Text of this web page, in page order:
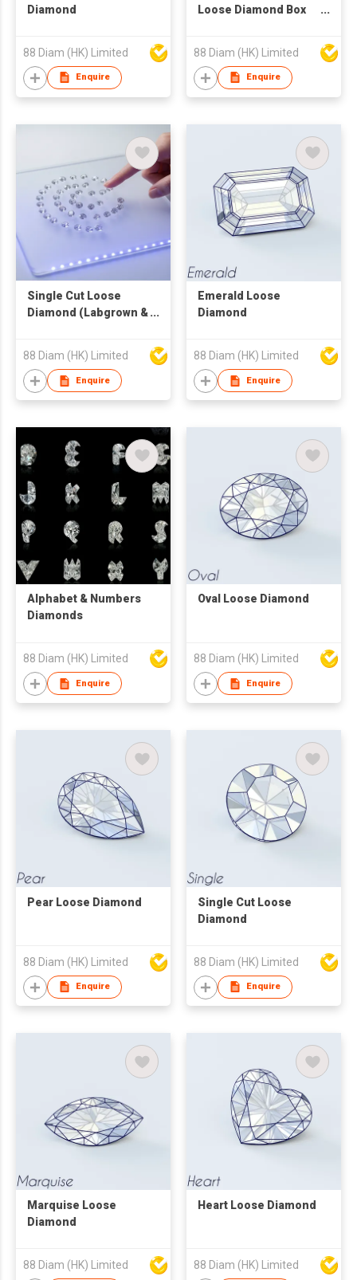
Diamond
88 Diam (HK) Limited
Enquire
Loose Diamond Box
88 Diam (HK) Limited
Enquire
Single Cut Loose
Diamond (Labgrown &
88 Diam (HK) Limited
Enquire
Emerald Loose
Diamond
88 Diam (HK) Limited
Enquire
Alphabet & Numbers
Diamonds
88 Diam (HK) Limited
Enquire
Oval Loose Diamond
88 Diam (HK) Limited
Enquire
Pear Loose Diamond
88 Diam (HK) Limited
Enquire
Single Cut Loose
Diamond
88 Diam (HK) Limited
Enquire
Marquise Loose
Diamond
88 Diam (HK) Limited
Heart Loose Diamond
88 Diam (HK) Limited